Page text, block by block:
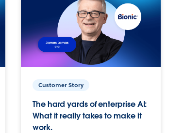
Customer Story
The hard yards of enterprise AI:
What it really takes to make it
work.